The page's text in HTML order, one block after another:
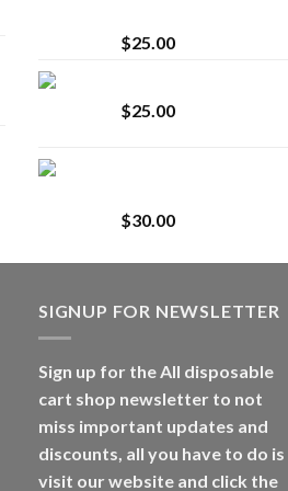
$25.00
$25.00
$30.00
SIGNUP FOR NEWSLETTER
Sign up for the All disposable
cart shop newsletter to not
miss important updates and
discounts, all you have to do is
visit our website and click the